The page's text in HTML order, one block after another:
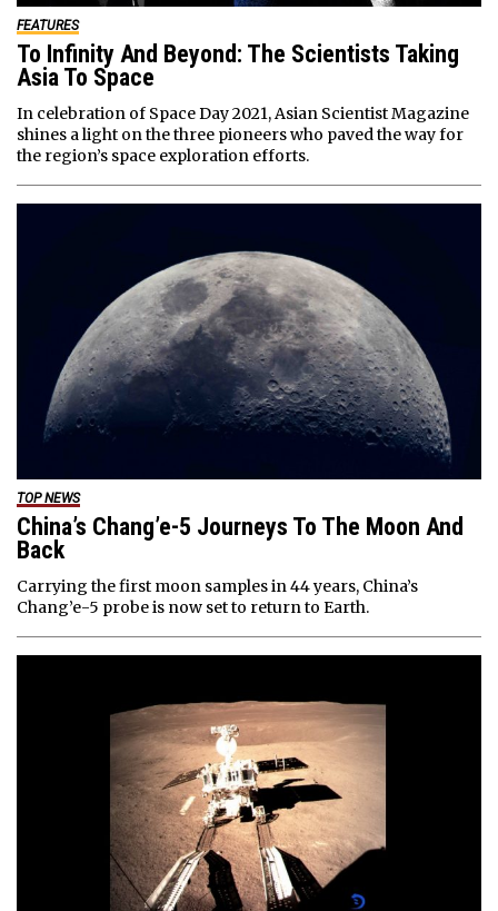
FEATURES
To Infinity And Beyond: The Scientists Taking
Asia To Space
In celebration of Space Day 2021, Asian Scientist Magazine
shines a light on the three pioneers who paved the way for
the region’s space exploration efforts.
TOP NEWS
China’s Chang’e-5 Journeys To The Moon And
Back
Carrying the first moon samples in 44 years, China’s
Chang’e-5 probe is now set to return to Earth.